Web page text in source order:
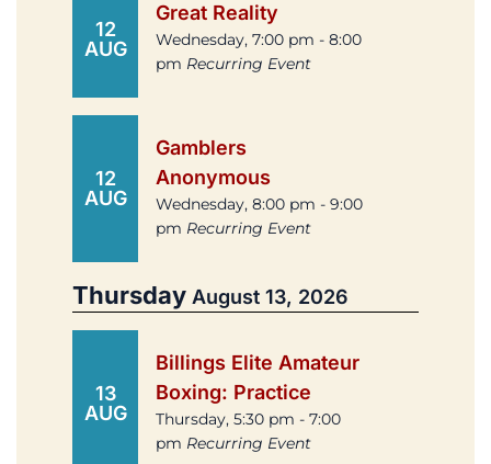
12
AUG
Great Reality
Wednesday, 7:00 pm - 8:00
pm Recurring Event
12
AUG
Gamblers
Anonymous
Wednesday, 8:00 pm - 9:00
pm Recurring Event
Thursday August 13, 2026
13
AUG
Billings Elite Amateur
Boxing: Practice
Thursday, 5:30 pm - 7:00
pm Recurring Event